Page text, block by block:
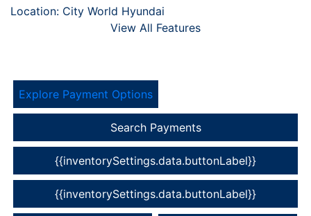
Location: City World Hyundai
View All Features
Explore Payment Options
Search Payments
{{inventorySettings.data.buttonLabel}}
{{inventorySettings.data.buttonLabel}}